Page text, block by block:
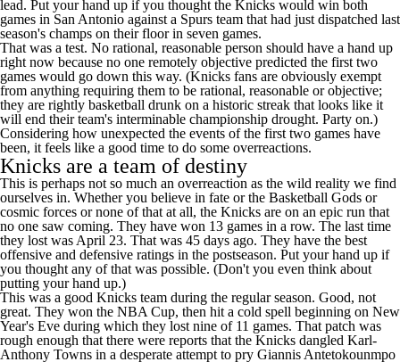
lead. Put your hand up if you thought the Knicks would win both
games in San Antonio against a Spurs team that had just dispatched last
season's champs on their floor in seven games.
That was a test. No rational, reasonable person should have a hand up
right now because no one remotely objective predicted the first two
games would go down this way. (Knicks fans are obviously exempt
from anything requiring them to be rational, reasonable or objective;
they are rightly basketball drunk on a historic streak that looks like it
will end their team's interminable championship drought. Party on.)
Considering how unexpected the events of the first two games have
been, it feels like a good time to do some overreactions.
Knicks are a team of destiny
This is perhaps not so much an overreaction as the wild reality we find
ourselves in. Whether you believe in fate or the Basketball Gods or
cosmic forces or none of that at all, the Knicks are on an epic run that
no one saw coming. They have won 13 games in a row. The last time
they lost was April 23. That was 45 days ago. They have the best
offensive and defensive ratings in the postseason. Put your hand up if
you thought any of that was possible. (Don't you even think about
putting your hand up.)
This was a good Knicks team during the regular season. Good, not
great. They won the NBA Cup, then hit a cold spell beginning on New
Year's Eve during which they lost nine of 11 games. That patch was
rough enough that there were reports that the Knicks dangled Karl-
Anthony Towns in a desperate attempt to pry Giannis Antetokounmpo